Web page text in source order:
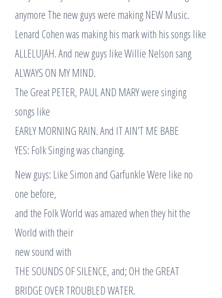
anymore The new guys were making NEW Music.
Lenard Cohen was making his mark with his songs like
ALLELUJAH. And new guys like Willie Nelson sang
ALWAYS ON MY MIND.
The Great PETER, PAUL AND MARY were singing
songs like
EARLY MORNING RAIN. And IT AIN’T ME BABE
YES: Folk Singing was changing.
New guys: Like Simon and Garfunkle Were like no
one before,
and the Folk World was amazed when they hit the
World with their
new sound with
THE SOUNDS OF SILENCE, and; OH the GREAT
BRIDGE OVER TROUBLED WATER.